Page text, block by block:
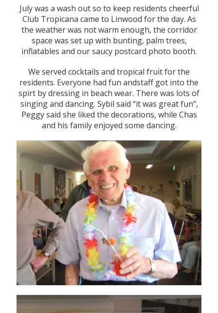
July was a wash out so to keep residents cheerful
Club Tropicana came to Linwood for the day. As
the weather was not warm enough, the corridor
space was set up with bunting, palm trees,
inflatables and our saucy postcard photo booth.
We served cocktails and tropical fruit for the
residents. Everyone had fun andstaff got into the
spirt by dressing in beach wear. There was lots of
singing and dancing. Sybil said “it was great fun”,
Peggy said she liked the decorations, while Chas
and his family enjoyed some dancing.